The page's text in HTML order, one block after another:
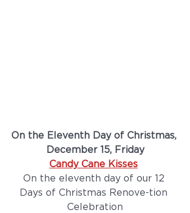
On the Eleventh Day of Christmas,
December 15, Friday
Candy Cane Kisses
On the eleventh day of our 12
Days of Christmas Renove-tion
Celebration